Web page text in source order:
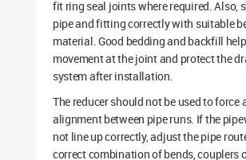
fit ring seal joints where required. Also,
pipe and fitting correctly with suitable
material. Good bedding and backfill
movement at the joint and protect the
system after installation.
The reducer should not be used to force
alignment between pipe runs. If the
not line up correctly, adjust the pipe
correct combination of bends, couplers